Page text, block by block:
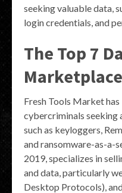
seeking valuable data,
login credentials, and
The Top 7
Fresh Tools Market
cybercriminals seeking
such as keyloggers,
and ransomware-as-a-
2019, specializes in
and data, particularly
Desktop Protocols),